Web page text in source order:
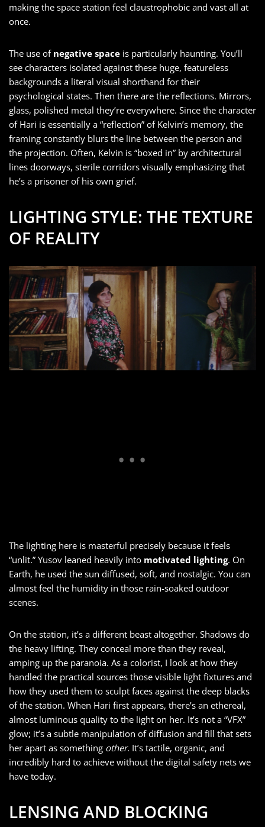
making the space station feel claustrophobic and vast all at
once.
The use of negative space is particularly haunting. You’ll
see characters isolated against these huge, featureless
backgrounds a literal visual shorthand for their
psychological states. Then there are the reflections. Mirrors,
glass, polished metal they’re everywhere. Since the character
of Hari is essentially a “reflection” of Kelvin’s memory, the
framing constantly blurs the line between the person and
the projection. Often, Kelvin is “boxed in” by architectural
lines doorways, sterile corridors visually emphasizing that
he’s a prisoner of his own grief.
LIGHTING STYLE: THE TEXTURE
OF REALITY
The lighting here is masterful precisely because it feels
“unlit.” Yusov leaned heavily into motivated lighting. On
Earth, he used the sun diffused, soft, and nostalgic. You can
almost feel the humidity in those rain-soaked outdoor
scenes.
On the station, it’s a different beast altogether. Shadows do
the heavy lifting. They conceal more than they reveal,
amping up the paranoia. As a colorist, I look at how they
handled the practical sources those visible light fixtures and
how they used them to sculpt faces against the deep blacks
of the station. When Hari first appears, there’s an ethereal,
almost luminous quality to the light on her. It’s not a “VFX”
glow; it’s a subtle manipulation of diffusion and fill that sets
her apart as something other. It’s tactile, organic, and
incredibly hard to achieve without the digital safety nets we
have today.
LENSING AND BLOCKING